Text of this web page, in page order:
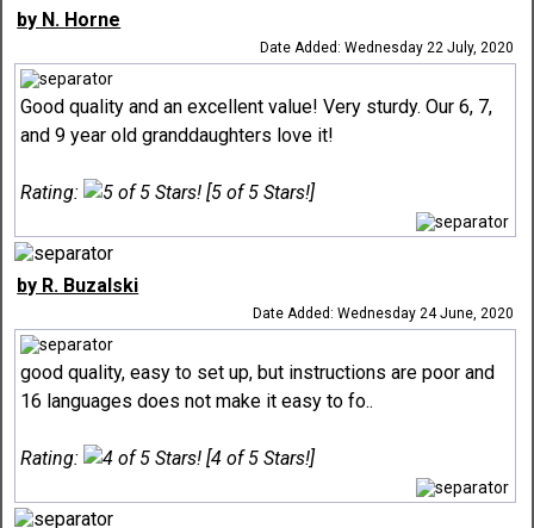
by N. Horne
Date Added: Wednesday 22 July, 2020
Good quality and an excellent value! Very sturdy. Our 6, 7,
and 9 year old granddaughters love it!
Rating: [5 of 5 Stars!]
by R. Buzalski
Date Added: Wednesday 24 June, 2020
good quality, easy to set up, but instructions are poor and
16 languages does not make it easy to fo..
Rating: [4 of 5 Stars!]